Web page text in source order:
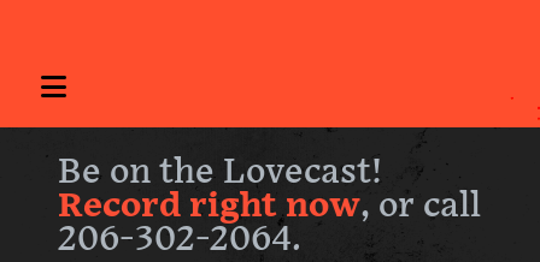
Be on the Lovecast!
Record right now, or call
206-302-2064.